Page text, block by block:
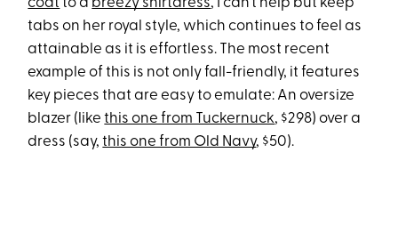
coat to a breezy shirtdress, I can’t help but keep
tabs on her royal style, which continues to feel as
attainable as it is effortless. The most recent
example of this is not only fall-friendly, it features
key pieces that are easy to emulate: An oversize
blazer (likethis one from Tuckernuck, $298) over a
dress (say,this one from Old Navy, $50).